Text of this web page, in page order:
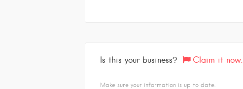
Is this your business? Claim it now.
Make sure your information is up to date.